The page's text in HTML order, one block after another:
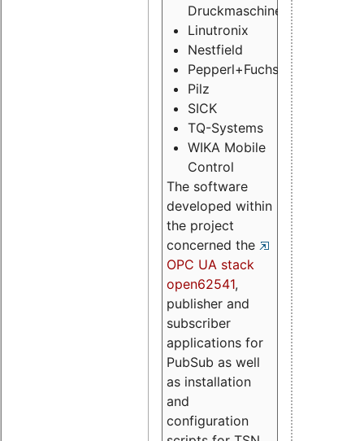
Druckmaschinen
Linutronix
Nestfield
Pepperl+Fuchs
Pilz
SICK
TQ-Systems
WIKA Mobile
Control
The software
developed within
the project
concerned the
OPC UA stack
open62541,
publisher and
subscriber
applications for
PubSub as well
as installation
and
configuration